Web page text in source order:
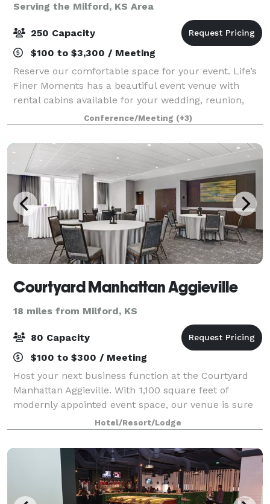
Serving the Milford, KS Area
250 Capacity
$100 to $3,300 / Meeting
Reserve our comfortable space for your event. Life’s
Finer Moments has a beautiful event venue with
rental cabins available for your wedding, reunion,
reception, meeting, party, and much more! Cabins
are available for separate rental or in
Conference/Meeting (+3)
Courtyard Manhattan Aggieville
18 miles from Milford, KS
80 Capacity
$100 to $300 / Meeting
Host your next business function at the Courtyard
Manhattan Aggieville. With 1,100 square feet of
modernly appointed event space, our venue is sure
to inspire your team. Our meeting space can
comfortable accommodate up to 80 people. We al
Hotel/Resort/Lodge